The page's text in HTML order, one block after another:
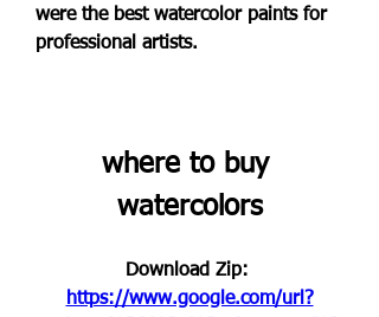
were the best watercolor paints for
professional artists.
where to buy
watercolors
https://www.google.com/url?